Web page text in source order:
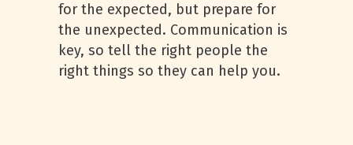
for the expected, but prepare for
the unexpected. Communication is
key, so tell the right people the
right things so they can help you.